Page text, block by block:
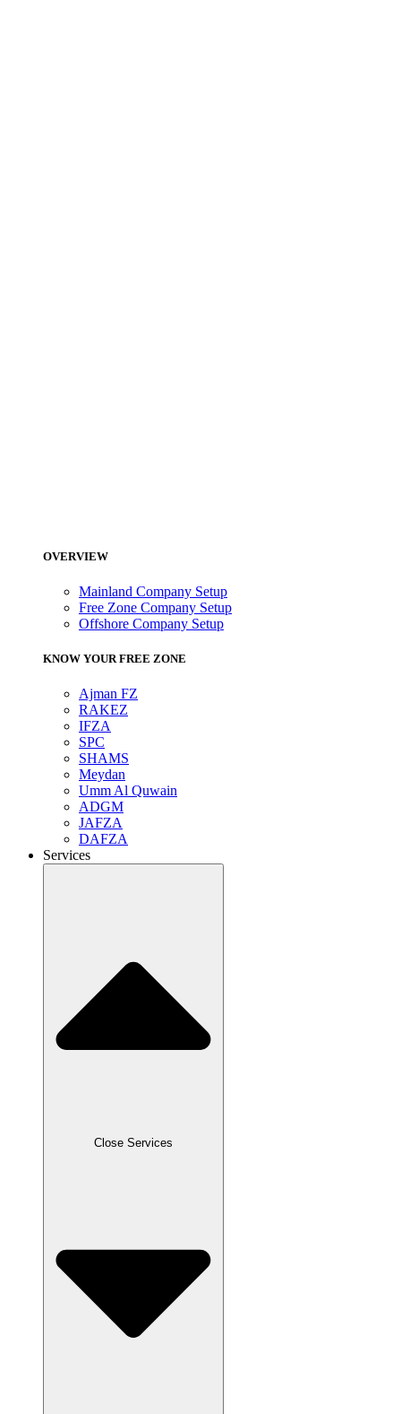
OVERVIEW
Mainland Company Setup
Free Zone Company Setup
Offshore Company Setup
KNOW YOUR FREE ZONE
Ajman FZ
RAKEZ
IFZA
SPC
SHAMS
Meydan
Umm Al Quwain
ADGM
JAFZA
DAFZA
Services
Close Services